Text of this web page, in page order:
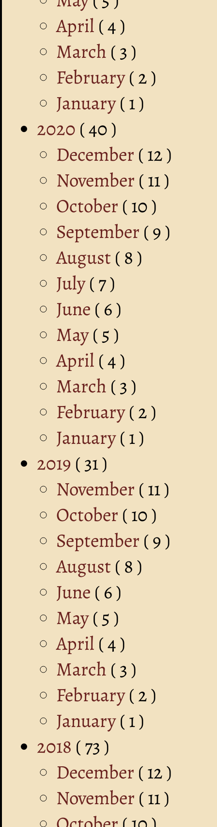
April ( 4 )
March ( 3 )
February( 2 )
January( 1 )
2020 ( 40 )
December ( 12 )
November ( 11 )
October ( 10 )
September ( 9 )
August ( 8 )
July( 7 )
June ( 6 )
May( 5 )
April ( 4 )
March ( 3 )
February( 2 )
January( 1 )
2019 ( 31 )
November ( 11 )
October ( 10 )
September ( 9 )
August ( 8 )
June ( 6 )
May( 5 )
April ( 4 )
March ( 3 )
February( 2 )
January( 1 )
2018 ( 73 )
December ( 12 )
November ( 11 )